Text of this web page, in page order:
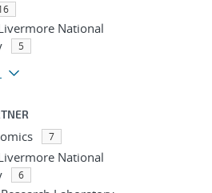
National
5
7
National
6